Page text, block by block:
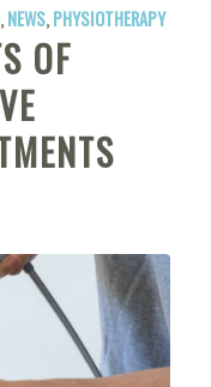
,NEWS,PHYSIOTHERAPY
OF